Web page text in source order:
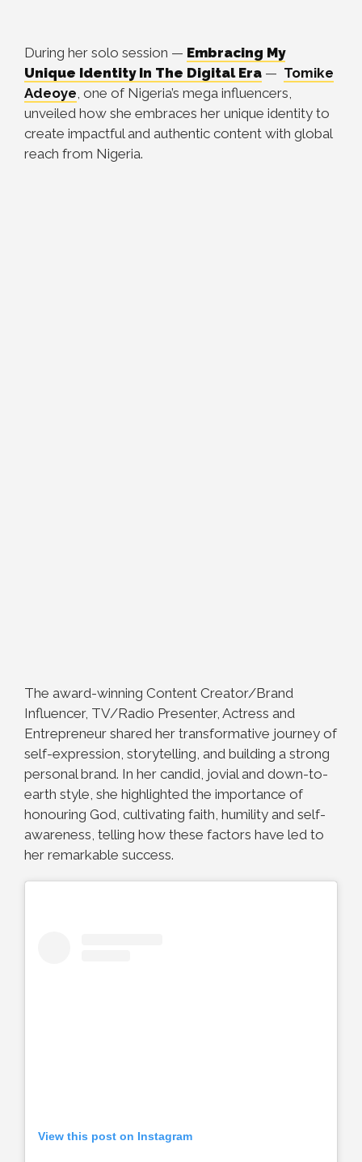
During her solo session — Embracing My
Unique Identity In The Digital Era — Tomike
Adeoye , one of Nigeria’s mega influencers,
unveiled how she embraces her unique identity to
create impactful and authentic content with global
reach from Nigeria.
The award-winning Content Creator/Brand
Influencer, TV/Radio Presenter, Actress and
Entrepreneur shared her transformative journey of
self-expression, storytelling, and building a strong
personal brand. In her candid, jovial and down-to-
earth style, she highlighted the importance of
honouring God, cultivating faith, humility and self-
awareness, telling how these factors have led to
her remarkable success.
View this post on Instagram